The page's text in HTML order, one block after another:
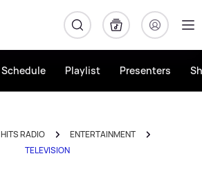
Schedule Playlist Presenters
HITS RADIO
ENTERTAINMENT
TELEVISION